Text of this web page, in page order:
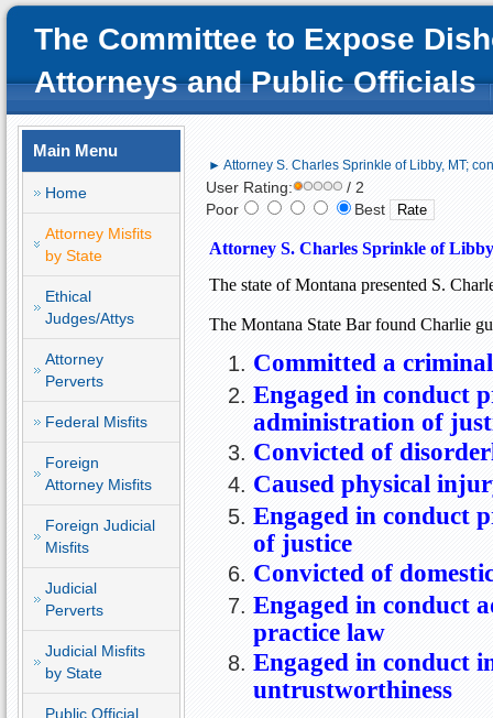
The Committee to Expose
Attorneys and Public Officials
Main Menu
Home
Attorney Misfits
by State
Ethical
Judges/Attys
Attorney
Perverts
Federal Misfits
Foreign
Attorney Misfits
Foreign Judicial
Misfits
Judicial
Perverts
Judicial Misfits
by State
Public Official
► Attorney S. Charles Sprinkle of Libby, MT;
User Rating:
/ 2
Poor
Best
Attorney S. Charles Sprinkle of Libby
The state of Montana presented S.
The Montana State Bar found Charlie
Committed a
Engagedin conduct
administration of
Convicted of
Caused physical
Engaged in conduct
of justice
Convicted of
Engaged in conduct
practice law
Engaged in conduct
untrustworthiness